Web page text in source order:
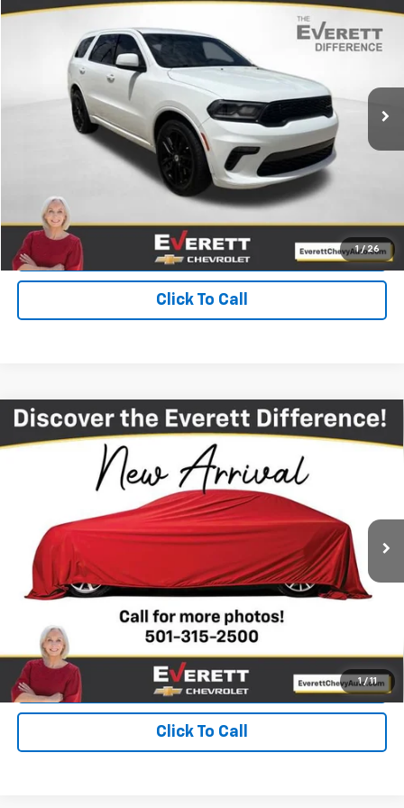
1 / 26
1C4RDHDG9NC131032Stock: NC131032
61,600 mi
EVERETT PRICE
More
View Details
Get Your Price
Value Your Trade
Click To Call
1 / 11
Used 2022Jeep Grand Cherokee WK Laredo X
4x4
1C4RJFAG9NC142579Stock:NC142579
82,615 mi Ext. Int.
$23,144
EVERETT PRICE
More
View Details
Get Your Price
Value Your Trade
Click To Call
Compare Vehicle